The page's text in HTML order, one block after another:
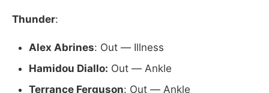
Thunder:
Alex Abrines: Out — Illness
Hamidou Diallo: Out — Ankle
Terrance Ferguson: Out — Ankle